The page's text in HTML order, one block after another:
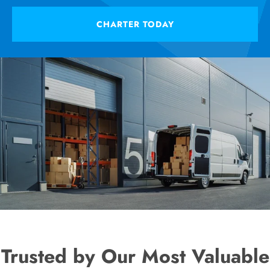
CHARTER TODAY
Trusted by Our Most Valuable